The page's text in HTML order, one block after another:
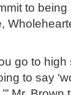
to being
go to
to say